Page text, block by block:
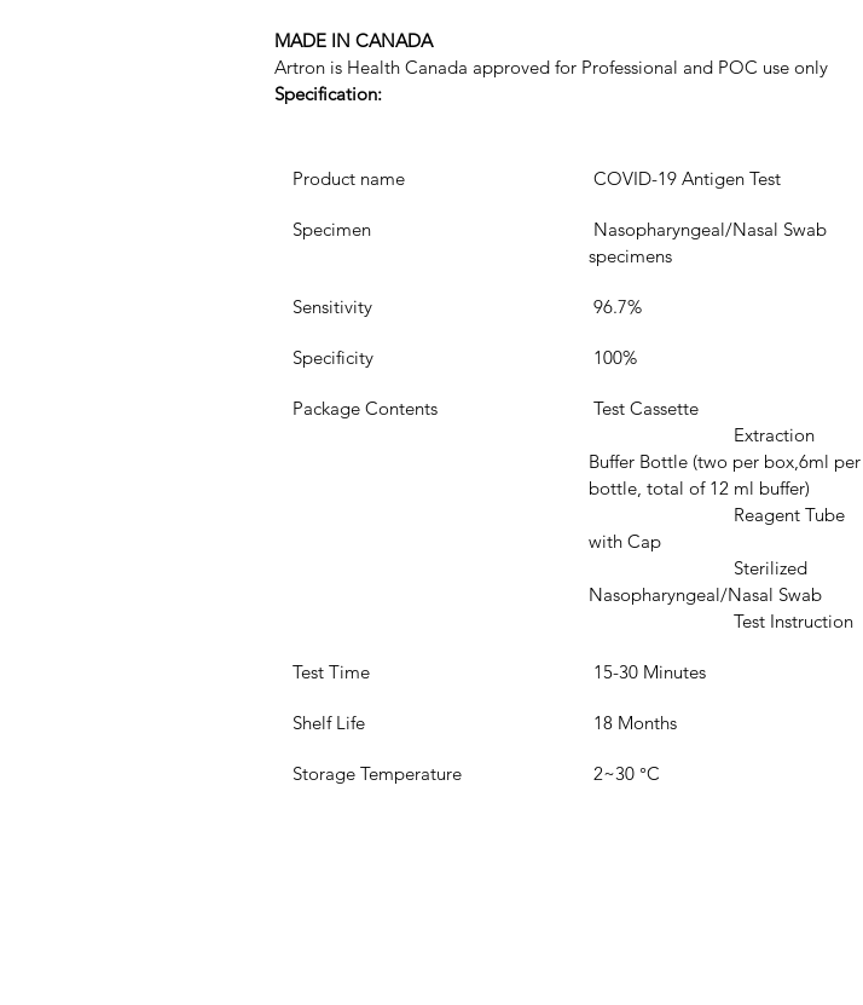
MADE IN CANADA
Artron is Health Canada approved for Professional and POC use only
Specification:
Product name COVID-19 Antigen Test
Specimen
Nasopharyngeal/Nasal Swab
specimens
Sensitivity 96.7%
Specificity 100%
Package Contents
Test Cassette
Buffer Bottle (two per box,6ml per
bottle, total of 12 ml buffer)
with Cap
Nasopharyngeal/Nasal Swab
			Test Instruction
Test Time 15-30 Minutes
Shelf Life 18 Months
Storage Temperature 2~30 °C